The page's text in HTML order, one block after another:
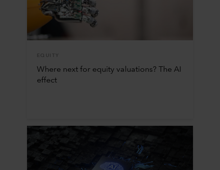
EQUITY
Where next for equity valuations? The AI
effect